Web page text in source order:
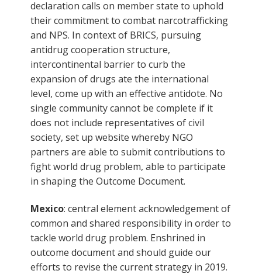
declaration calls on member state to uphold
their commitment to combat narcotrafficking
and NPS. In context of BRICS, pursuing
antidrug cooperation structure,
intercontinental barrier to curb the
expansion of drugs ate the international
level, come up with an effective antidote. No
single community cannot be complete if it
does not include representatives of civil
society, set up website whereby NGO
partners are able to submit contributions to
fight world drug problem, able to participate
in shaping the Outcome Document.
Mexico: central element acknowledgement of
common and shared responsibility in order to
tackle world drug problem. Enshrined in
outcome document and should guide our
efforts to revise the current strategy in 2019.